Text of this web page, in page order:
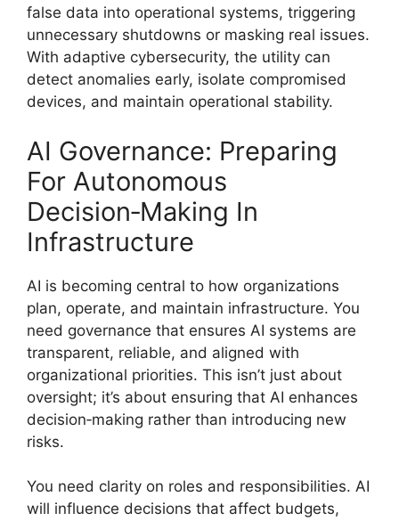
false data into operational systems, triggering
unnecessary shutdowns or masking real issues.
With adaptive cybersecurity, the utility can
detect anomalies early, isolate compromised
devices, and maintain operational stability.
AI Governance: Preparing
For Autonomous
Decision‑Making In
Infrastructure
AI is becoming central to how organizations
plan, operate, and maintain infrastructure. You
need governance that ensures AI systems are
transparent, reliable, and aligned with
organizational priorities. This isn’t just about
oversight; it’s about ensuring that AI enhances
decision‑making rather than introducing new
risks.
You need clarity on roles and responsibilities. AI
will influence decisions that affect budgets,